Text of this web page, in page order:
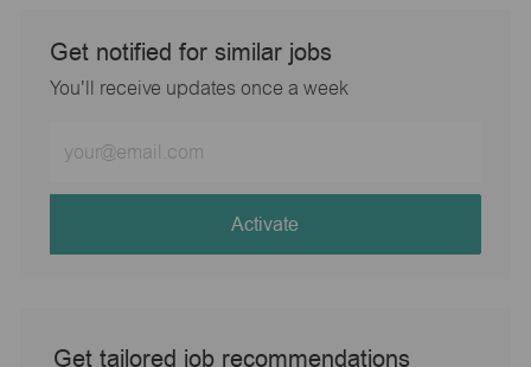
Get notified for similar jobs
You'll receive updates once a week
Email
address
Activate
Get tailored job recommendations